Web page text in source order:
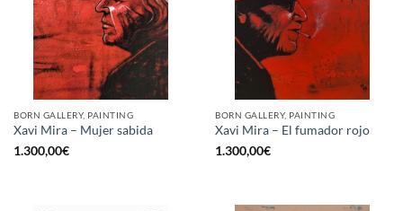
BORN GALLERY, PAINTING
Xavi Mira – Mujer sabida
1.300,00€
BORN GALLERY, PAINTING
Xavi Mira – El fumador rojo
1.300,00€